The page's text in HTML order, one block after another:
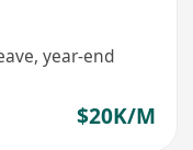
year-end
$20K/M